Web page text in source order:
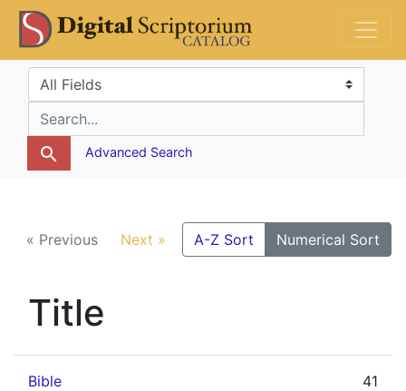
Skip
to
search
Skip to
main
content
DS Catalog
Search in
search for
Advanced Search
« Previous Next » A-Z Sort Numerical Sort
Title
Bible
41